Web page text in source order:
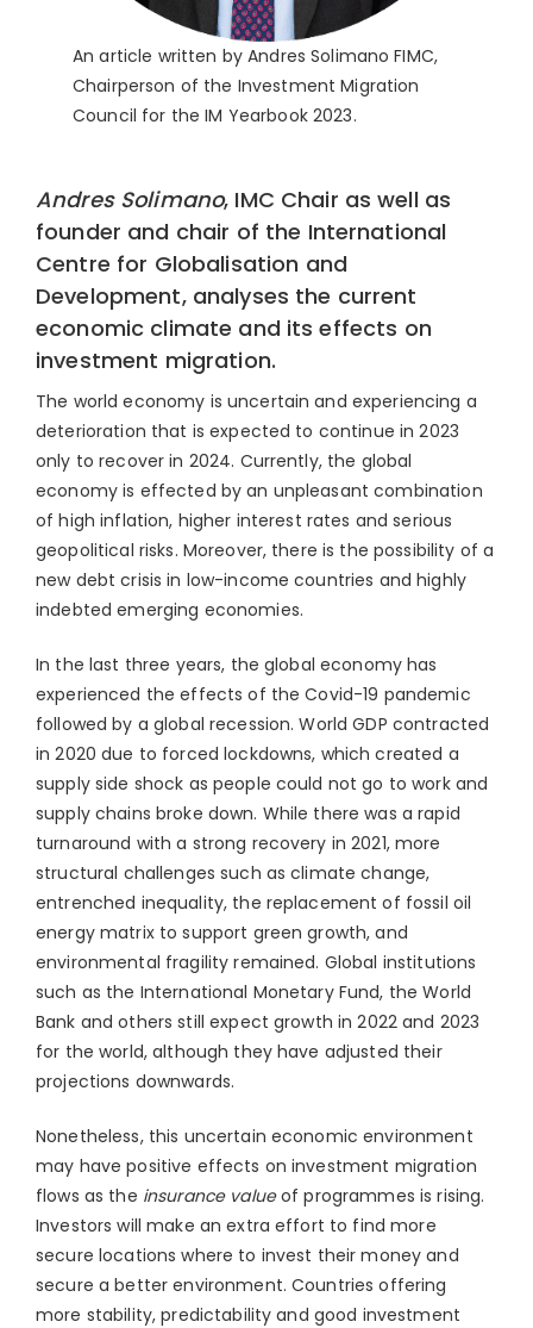
An article written by Andres Solimano FIMC,
Chairperson of the Investment Migration
Council for the IM Yearbook 2023.
Andres Solimano, IMC Chair as well as
founder and chair of the International
Centre for Globalisation and
Development, analyses the current
economic climate and its effects on
investment migration.
The world economy is uncertain and experiencing a
deterioration that is expected to continue in 2023
only to recover in 2024. Currently, the global
economy is effected by an unpleasant combination
of high inflation, higher interest rates and serious
geopolitical risks. Moreover, there is the possibility of a
new debt crisis in low-income countries and highly
indebted emerging economies.
In the last three years, the global economy has
experienced the effects of the Covid-19 pandemic
followed by a global recession. World GDP contracted
in 2020 due to forced lockdowns, which created a
supply side shock as people could not go to work and
supply chains broke down. While there was a rapid
turnaround with a strong recovery in 2021, more
structural challenges such as climate change,
entrenched inequality, the replacement of fossil oil
energy matrix to support green growth, and
environmental fragility remained. Global institutions
such as the International Monetary Fund, the World
Bank and others still expect growth in 2022 and 2023
for the world, although they have adjusted their
projections downwards.
Nonetheless, this uncertain economic environment
may have positive effects on investment migration
flows as the insurance valueof programmes is rising.
Investors will make an extra effort to find more
secure locations where to invest their money and
secure a better environment. Countries offering
more stability, predictability and good investment